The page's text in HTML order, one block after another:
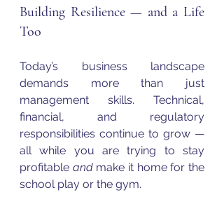
Building Resilience — and a Life
Too
Today’s business landscape
demands more than just
management skills. Technical,
financial, and regulatory
responsibilities continue to grow —
all while you are trying to stay
profitable and make it home for the
school play or the gym.